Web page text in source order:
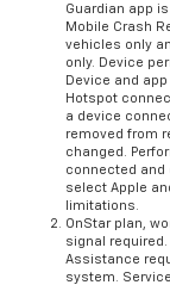
Guardian app
Mobile Crash
vehicles only
only. Device
Device and
Hotspot
a device
removed from
changed.
connected and
select Apple
limitations.
OnStar plan,
signal
Assistance
system.